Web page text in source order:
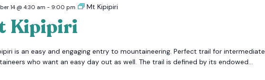
14 @ 4:30 am - 9:00 pm Mt Kipipiri
Kipipiri
is an easy and engaging entry to mountaineering. Perfect trail for intermediate
who want an easy day out as well. The trail is defined by its endowed...